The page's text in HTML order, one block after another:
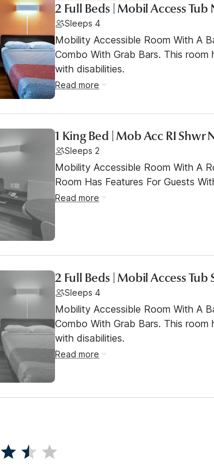
2 Full Beds | Mobil Access
Sleeps 4
Mobility Accessible Room With A
Combo With Grab Bars. This room
with disabilities.
Read more
1 King Bed | Mob Acc RI Shwr
Sleeps 2
Mobility Accessible Room With A
Room Has Features For Guests
Read more
2 Full Beds | Mobil Access
Sleeps 4
Mobility Accessible Room With A
Combo With Grab Bars. This room
with disabilities.
Read more